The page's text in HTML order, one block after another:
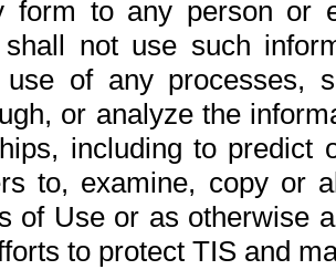
form to any person or
not use such
of any processes,
or analyze the
including to
to, examine, copy or
of Use or as otherwise
to protect TIS and